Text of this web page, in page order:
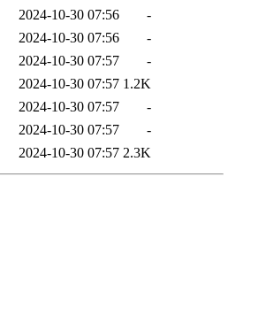
2024-10-30 07:56
-
2024-10-30 07:56
-
2024-10-30 07:57
-
2024-10-30 07:57 1.2K
2024-10-30 07:57
-
2024-10-30 07:57
-
2024-10-30 07:57 2.3K